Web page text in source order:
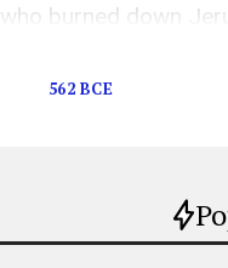
who burned down
562 BCE